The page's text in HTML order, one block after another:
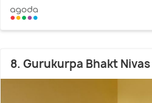
8. Gurukurpa Bhakt Nivas